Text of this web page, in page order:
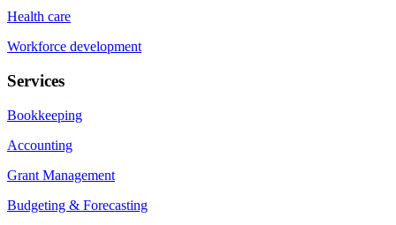
Health care
Workforce development
Services
Bookkeeping
Accounting
Grant Management
Budgeting & Forecasting